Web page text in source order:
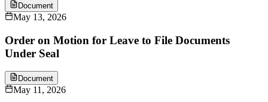
Document
May 13, 2026
Order on Motion for Leave to File Documents
Under Seal
Document
May 11, 2026